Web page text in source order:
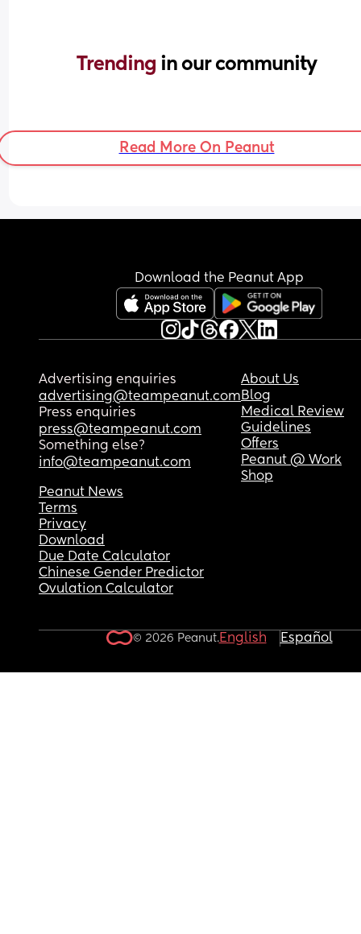
Trending in our community
Read More On Peanut
Download the Peanut App
Advertising enquiries
advertising@teampeanut.com
Press enquiries
press@teampeanut.com
Something else?
info@teampeanut.com
About Us
Blog
Medical Review
Guidelines
Offers
Peanut @ Work
Shop
Peanut News
Terms
Privacy
Download
Due Date Calculator
Chinese Gender Predictor
Ovulation Calculator
© 2026 Peanut.English Español